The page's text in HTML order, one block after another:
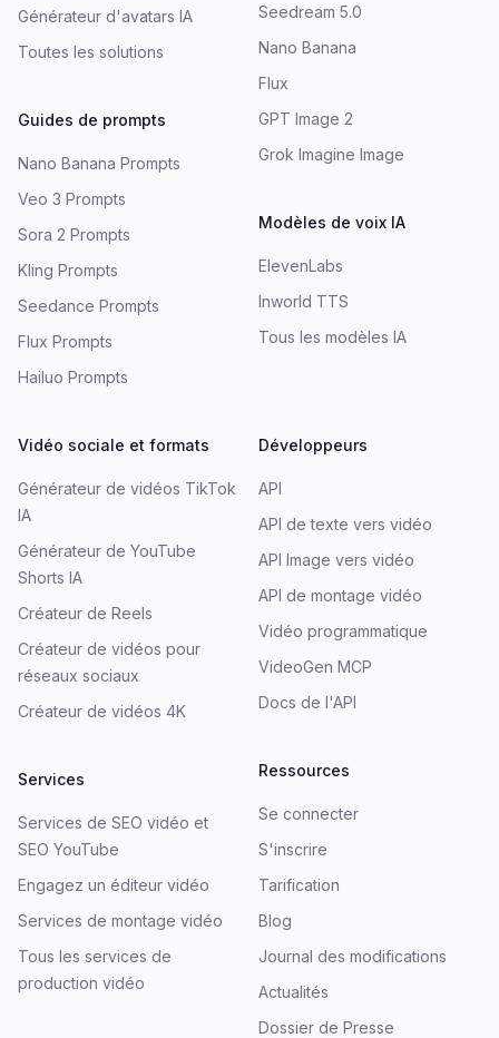
Générateur d'avatars IA
Toutes les solutions
Guides de prompts
Nano Banana Prompts
Veo 3 Prompts
Sora 2 Prompts
Kling Prompts
Seedance Prompts
Flux Prompts
Hailuo Prompts
Seedream 5.0
Nano Banana
Flux
GPT Image 2
Grok Imagine Image
Modèles de voix IA
ElevenLabs
Inworld TTS
Tous les modèles IA
Vidéo sociale et formats
Générateur de vidéos TikTok
IA
Générateur de YouTube
Shorts IA
Créateur de Reels
Créateur de vidéos pour
réseaux sociaux
Créateur de vidéos 4K
Services
Services de SEO vidéo et
SEO YouTube
Engagez un éditeur vidéo
Services de montage vidéo
Tous les services de
production vidéo
Développeurs
API
API de texte vers vidéo
API Image vers vidéo
API de montage vidéo
Vidéo programmatique
VideoGen MCP
Docs de l'API
Ressources
Se connecter
S'inscrire
Tarification
Blog
Journal des modifications
Actualités
Dossier de Presse